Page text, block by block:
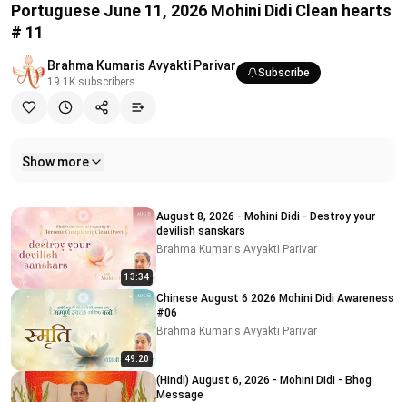
Portuguese June 11, 2026 Mohini Didi Clean hearts
# 11
Brahma Kumaris Avyakti Parivar
19.1K subscribers
Subscribe
Show more
Related videos
13:34
August 8, 2026 - Mohini Didi - Destroy your
devilish sanskars
Brahma Kumaris Avyakti Parivar
49:20
Chinese August 6 2026 Mohini Didi Awareness
#06
Brahma Kumaris Avyakti Parivar
(Hindi) August 6, 2026 - Mohini Didi - Bhog
Message